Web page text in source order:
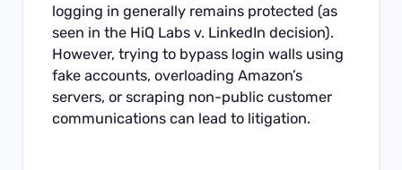
logging in generally remains protected (as
seen in the HiQ Labs v. LinkedIn decision).
However, trying to bypass login walls using
fake accounts, overloading Amazon’s
servers, or scraping non-public customer
communications can lead to litigation.